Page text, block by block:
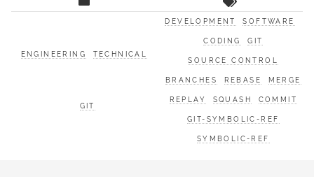
ENGINEERING TECHNICAL
GIT
DEVELOPMENT SOFTWARE
CODING GIT
SOURCE CONTROL
BRANCHES REBASE MERGE
REPLAY SQUASH COMMIT
GIT-SYMBOLIC-REF
SYMBOLIC-REF